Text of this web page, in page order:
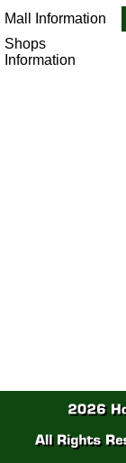
Mall Information
Shops
Information